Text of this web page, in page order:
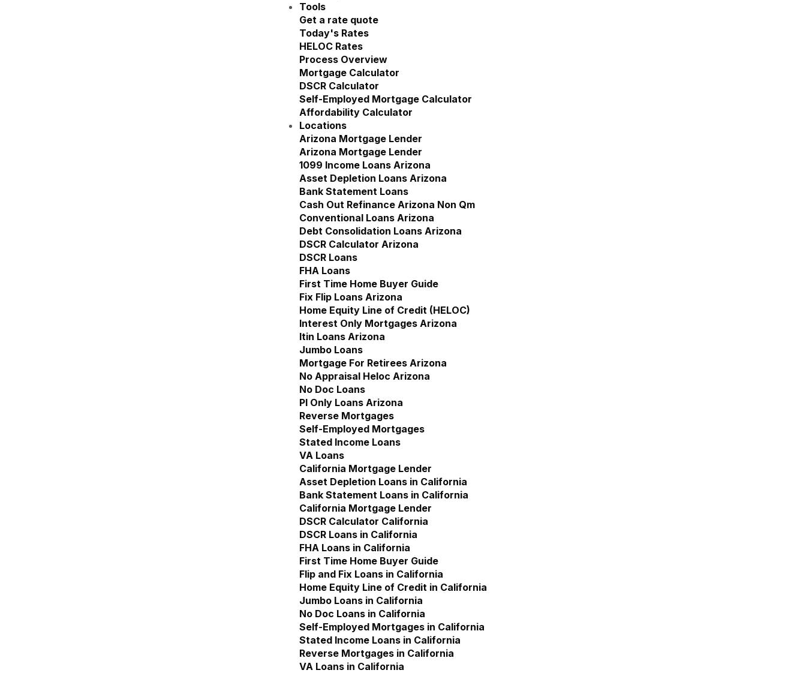
Tools
Show submenu for Tools
Get a rate quote
Today's Rates
HELOC Rates
Process Overview
Mortgage Calculator
DSCR Calculator
Self-Employed Mortgage Calculator
Affordability Calculator
Locations
Show submenu for Locations
Arizona Mortgage Lender
Arizona Mortgage Lender
1099 Income Loans Arizona
Asset Depletion Loans Arizona
Bank Statement Loans
Cash Out Refinance Arizona Non Qm
Conventional Loans Arizona
Debt Consolidation Loans Arizona
DSCR Calculator Arizona
DSCR Loans
FHA Loans
First Time Home Buyer Guide
Fix Flip Loans Arizona
Home Equity Line of Credit (HELOC)
Interest Only Mortgages Arizona
Itin Loans Arizona
Jumbo Loans
Mortgage For Retirees Arizona
No Appraisal Heloc Arizona
No Doc Loans
Pl Only Loans Arizona
Reverse Mortgages
Self-Employed Mortgages
Stated Income Loans
VA Loans
California Mortgage Lender
Show submenu for California Mortgage Lender
Asset Depletion Loans in California
Bank Statement Loans in California
California Mortgage Lender
DSCR Calculator California
DSCR Loans in California
FHA Loans in California
First Time Home Buyer Guide
Flip and Fix Loans in California
Home Equity Line of Credit in California
Jumbo Loans in California
No Doc Loans in California
Self-Employed Mortgages in California
Stated Income Loans in California
Reverse Mortgages in California
VA Loans in California